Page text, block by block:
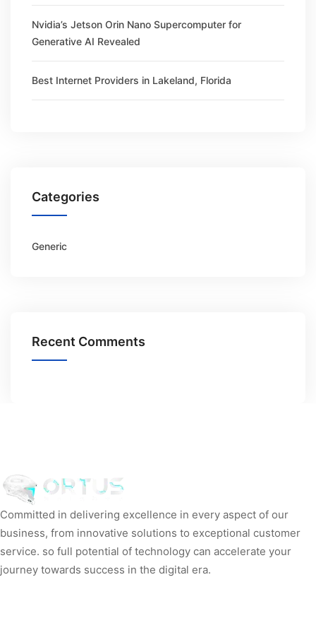
Nvidia’s Jetson Orin Nano Supercomputer for
Generative AI Revealed
Best Internet Providers in Lakeland, Florida
Categories
Generic
Recent Comments
Committed in delivering excellence in every aspect of our
business, from innovative solutions to exceptional customer
service. so full potential of technology can accelerate your
journey towards success in the digital era.